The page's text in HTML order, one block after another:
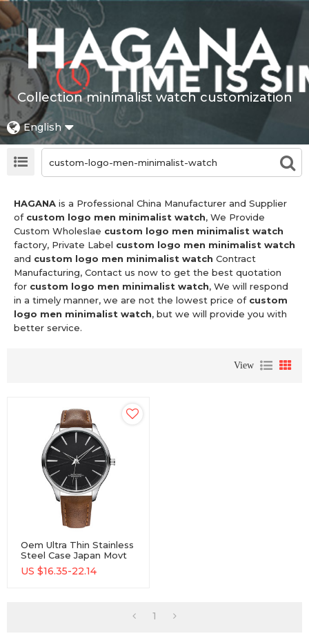
Collection minimalist watch customization
English
HAGANA is a Professional China Manufacturer and Supplier
of custom logo men minimalist watch, We Provide
Custom Wholeslae custom logo men minimalist watch
factory, Private Label custom logo men minimalist watch
and custom logo men minimalist watch Contract
Manufacturing, Contact us now to get the best quotation
for custom logo men minimalist watch, We will respond
in a timely manner, we are not the lowest price of custom
logo men minimalist watch, but we will provide you with
better service.
View
Oem Ultra Thin Stainless
Steel Case Japan Movt
Custom Logo Men
Minimalist Watch
US $16.35-22.14
1